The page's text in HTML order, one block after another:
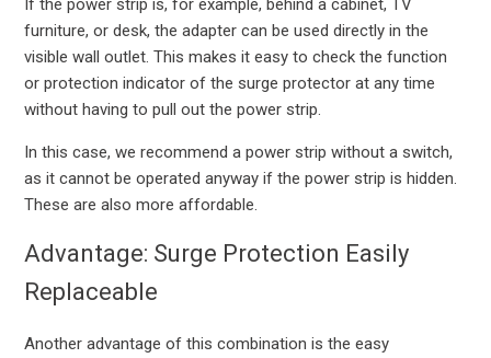
If the power strip is, for example, behind a cabinet, TV
furniture, or desk, the adapter can be used directly in the
visible wall outlet. This makes it easy to check the function
or protection indicator of the surge protector at any time
without having to pull out the power strip.
In this case, we recommend a power strip without a switch,
as it cannot be operated anyway if the power strip is hidden.
These are also more affordable.
Advantage: Surge Protection Easily
Replaceable
Another advantage of this combination is the easy